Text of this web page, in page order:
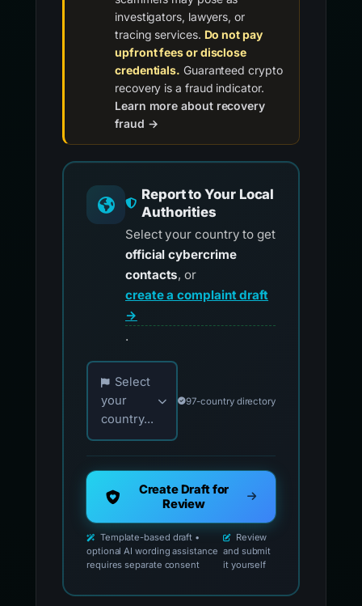
investigators, lawyers, or
tracing services. Do not pay
upfront fees or disclose
credentials. Guaranteed crypto
recovery is a fraud indicator.
Learn more about recovery
fraud →
Report to Your Local
Authorities
Select your country to get
official cybercrime
contacts, or
create a complaint draft
→
.
Choose your country for official reporting
Select
your
country...
97-country directory
Create Draft for
Review
Template-based draft •
optional AI wording assistance
requires separate consent
Review
and submit
it yourself